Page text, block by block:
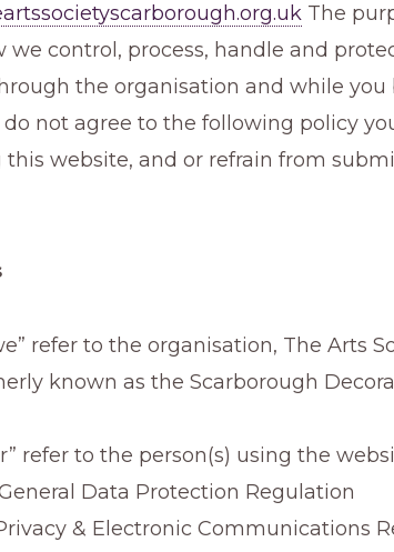
The
we control, process, handle and
the organisation and while you
not agree to the following policy
this website, and or refrain from
refer to the organisation, The Arts
known as the Scarborough
refer to the person(s) using the
Data Protection Regulation
& Electronic Communications